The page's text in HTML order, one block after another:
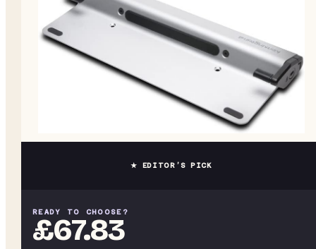
★ EDITOR’S PICK
READY TO CHOOSE?
£67.83